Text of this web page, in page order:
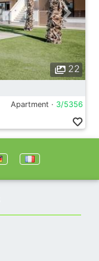
22
Apartment · 3/5356